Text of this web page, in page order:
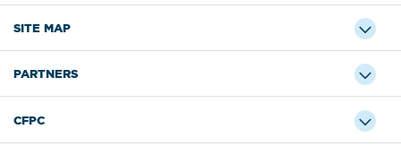
SITE MAP
PARTNERS
CFPC